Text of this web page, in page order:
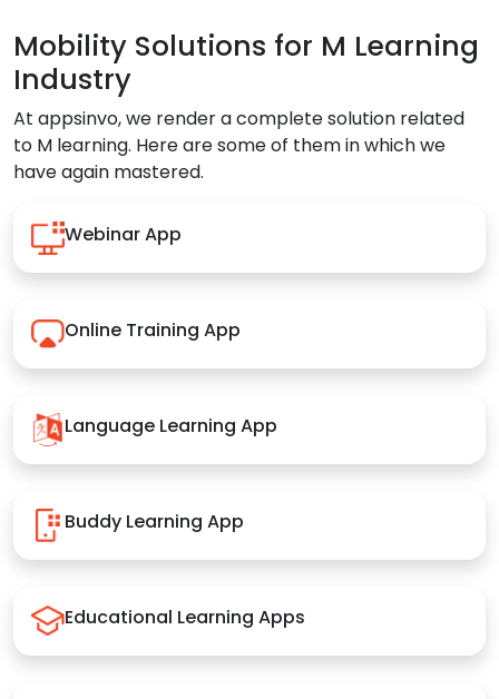
Mobility Solutions for M Learning
Industry
At appsinvo, we render a complete solution related
to M learning. Here are some of them in which we
have again mastered.
Webinar App
Online Training App
Language Learning App
Buddy Learning App
Educational Learning Apps